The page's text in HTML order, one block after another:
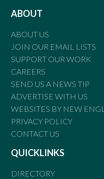
ABOUT
ABOUT US
JOIN OUR EMAIL LISTS
SUPPORT OUR WORK
CAREERS
SEND US A NEWS TIP
ADVERTISE WITH US
WEBSITES BY NEW
PRIVACY POLICY
CONTACT US
QUICKLINKS
DIRECTORY